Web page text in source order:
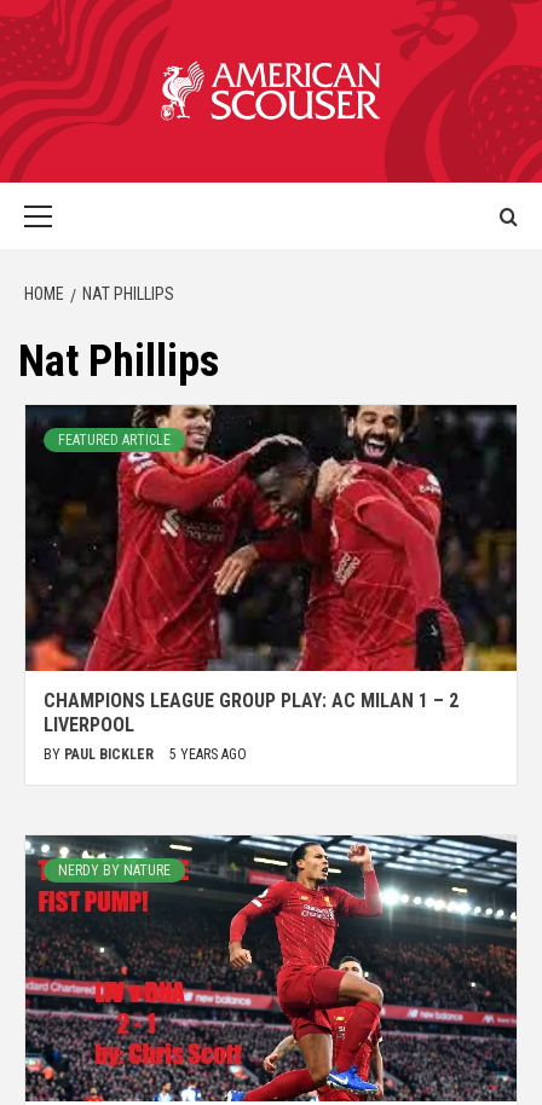
HOME NAT PHILLIPS
Nat Phillips
FEATURED ARTICLE
CHAMPIONS LEAGUE GROUP PLAY: AC MILAN 1 – 2
LIVERPOOL
BY PAUL BICKLER 5 YEARS AGO
NERDY BY NATURE